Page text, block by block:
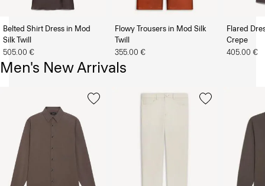
Belted Shirt Dress in Mod
Silk Twill
505.00 €
Flowy Trousers in Mod Silk
Twill
355.00 €
Flared
Crepe
405.00 €
Men's New Arrivals